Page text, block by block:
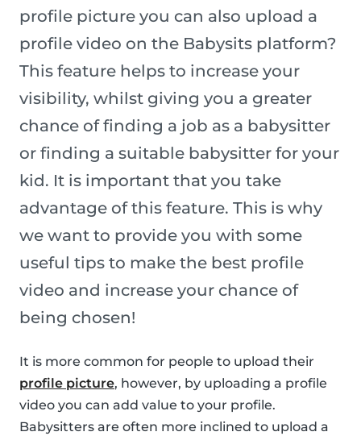
profile picture you can also upload a
profile video on the Babysits platform?
This feature helps to increase your
visibility, whilst giving you a greater
chance of finding a job as a babysitter
or finding a suitable babysitter for your
kid. It is important that you take
advantage of this feature. This is why
we want to provide you with some
useful tips to make the best profile
video and increase your chance of
being chosen!
It is more common for people to upload their
profile picture, however, by uploading a profile
video you can add value to your profile.
Babysitters are often more inclined to upload a